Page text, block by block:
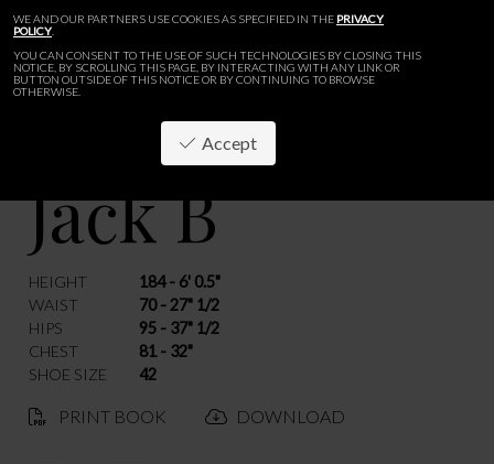
WE AND OUR PARTNERS USE COOKIES AS SPECIFIED IN THE PRIVACY
POLICY
YOU CAN CONSENT TO THE USE OF SUCH TECHNOLOGIES BY CLOSING THIS
NOTICE, BY SCROLLING THIS PAGE, BY INTERACTING WITH ANY LINK OR
BUTTON OUTSIDE OF THIS NOTICE OR BY CONTINUING TO BROWSE
OTHERWISE.
Accept
Jack B
HEIGHT
184 - 6' 0.5"
WAIST
70 - 27" 1/2
HIPS
95 - 37" 1/2
CHEST
81 - 32"
SHOE SIZE
42
PRINT BOOK DOWNLOAD